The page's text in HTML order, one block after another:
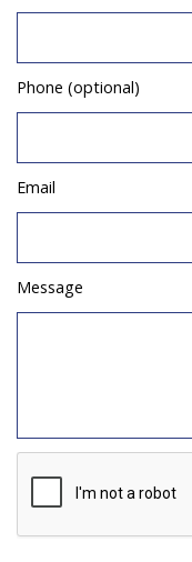
Phone (optional)
Email
Message